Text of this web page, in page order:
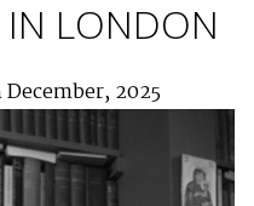
IN LONDON
2025